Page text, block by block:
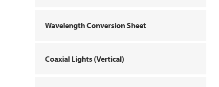
Wavelength Conversion Sheet
Coaxial Lights (Vertical)